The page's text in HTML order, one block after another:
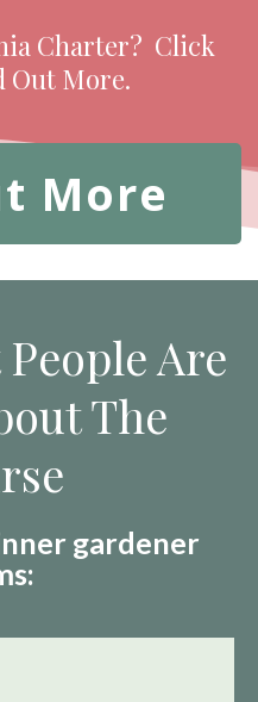
Charter? Click
Out More.
More
People Are
The
gardener